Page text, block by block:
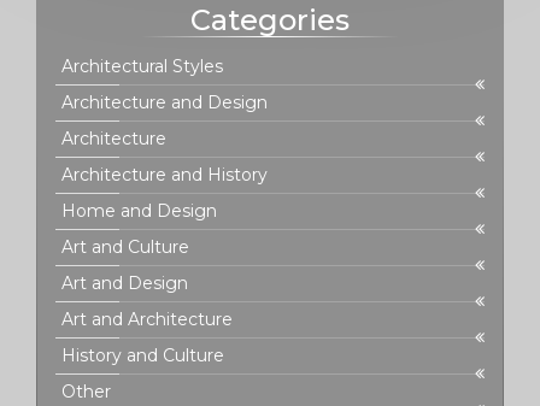
Categories
Architectural Styles
Architecture and Design
Architecture
Architecture and History
Home and Design
Art and Culture
Art and Design
Art and Architecture
History and Culture
Other